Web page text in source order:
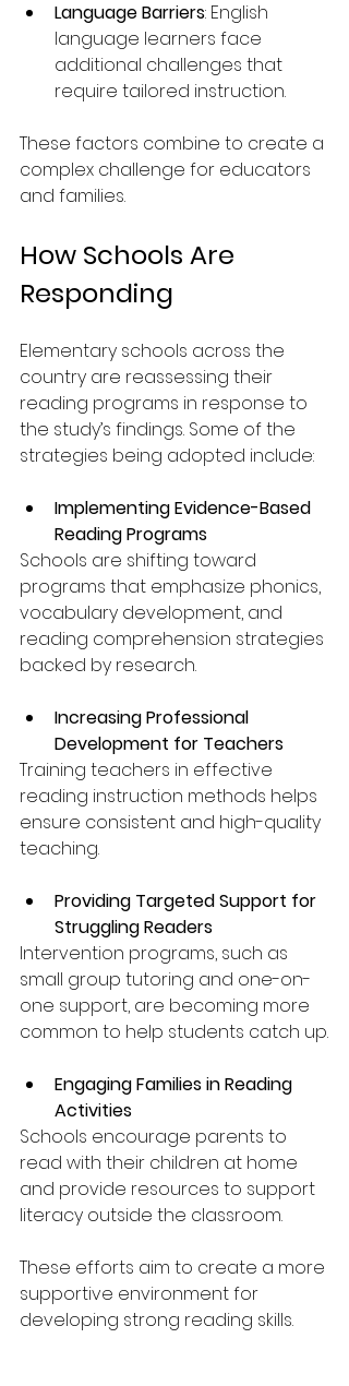
Language Barriers: English
language learners face
additional challenges that
require tailored instruction.
These factors combine to create a
complex challenge for educators
and families.
How Schools Are
Responding
Elementary schools across the
country are reassessing their
reading programs in response to
the study’s findings. Some of the
strategies being adopted include:
Implementing Evidence-Based
Reading Programs
Schools are shifting toward
programs that emphasize phonics,
vocabulary development, and
reading comprehension strategies
backed by research.
Increasing Professional
Development for Teachers
Training teachers in effective
reading instruction methods helps
ensure consistent and high-quality
teaching.
Providing Targeted Support for
Struggling Readers
Intervention programs, such as
small group tutoring and one-on-
one support, are becoming more
common to help students catch up.
Engaging Families in Reading
Activities
Schools encourage parents to
read with their children at home
and provide resources to support
literacy outside the classroom.
These efforts aim to create a more
supportive environment for
developing strong reading skills.